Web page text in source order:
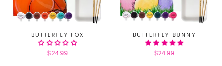
BUTTERFLY FOX
$24.99
BUTTERFLY BUNNY
$24.99